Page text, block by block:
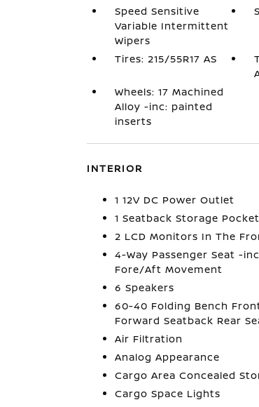
Speed Sensitive
Variable Intermittent
Wipers
Tires: 215/55R17 AS
Wheels: 17 Machined
Alloy -inc: painted
inserts
INTERIOR
1 12V DC Power Outlet
1 Seatback Storage Pocket
2 LCD Monitors In The
4-Way Passenger Seat -
Fore/Aft Movement
6 Speakers
60-40 Folding Bench
Forward Seatback Rear
Air Filtration
Analog Appearance
Cargo Area Concealed
Cargo Space Lights